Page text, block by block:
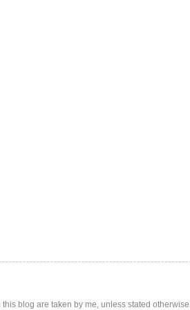
blog are taken by me, unless stated